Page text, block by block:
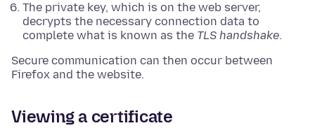
The private key, which is on the web server,
decrypts the necessary connection data to
complete what is known as the TLS handshake.
Secure communication can then occur between
Firefox and the website.
Viewing a certificate